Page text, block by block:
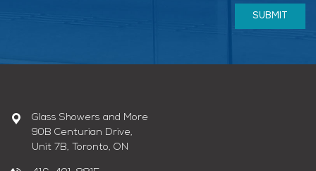
SUBMIT
Glass Showers and More
90B Centurian Drive,
Unit 7B, Toronto, ON